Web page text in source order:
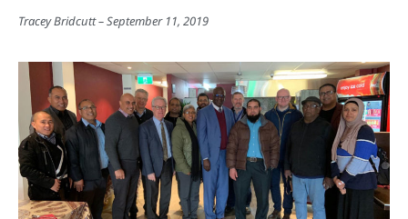
Tracey Bridcutt September 11, 2019